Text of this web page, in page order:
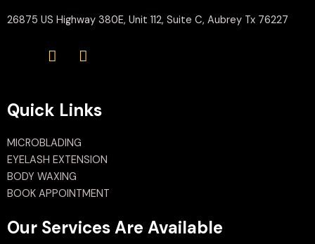
26875 US Highway 380E, Unit 112, Suite C, Aubrey Tx 76227
Quick Links
MICROBLADING
EYELASH EXTENSION
BODY WAXING
BOOK APPOINTMENT
Our Services Are Available